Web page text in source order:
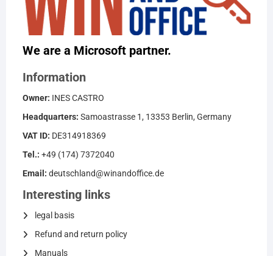
We are a Microsoft partner.
Information
Owner: INES CASTRO
Headquarters: Samoastrasse 1, 13353 Berlin, Germany
VAT ID: DE314918369
Tel.: +49 (174) 7372040
Email: deutschland@winandoffice.de
Interesting links
legal basis
Refund and return policy
Manuals